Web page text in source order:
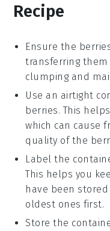
Recipe
Ensure the
transferring them
clumping and
Use an airtight
berries. This
which can cause
quality of the
Label the
This helps you
have been
oldest ones first.
Store the